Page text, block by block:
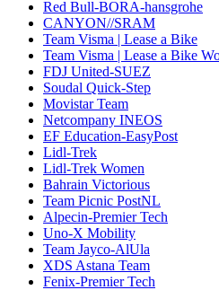
Red Bull-BORA-hansgrohe
CANYON//SRAM
Team Visma | Lease a Bike
Team Visma | Lease a Bike
FDJ United-SUEZ
Soudal Quick-Step
Movistar Team
Netcompany INEOS
EF Education-EasyPost
Lidl-Trek
Lidl-Trek Women
Bahrain Victorious
Team Picnic PostNL
Alpecin-Premier Tech
Uno-X Mobility
Team Jayco-AlUla
XDS Astana Team
Fenix-Premier Tech